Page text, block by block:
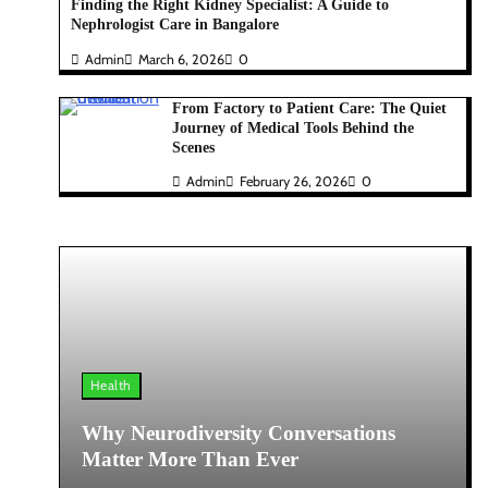
Finding the Right Kidney Specialist: A Guide to
Nephrologist Care in Bangalore
Admin March 6, 2026 0
From Factory to Patient Care: The Quiet
Journey of Medical Tools Behind the
Scenes
Admin February 26, 2026 0
Health
Why Neurodiversity Conversations
Matter More Than Ever